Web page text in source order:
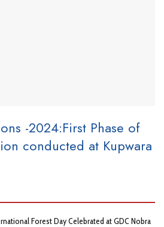
-2024:First Phase of
conducted at Kupwara
Forest Day Celebrated at GDC Nobra